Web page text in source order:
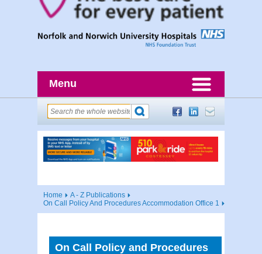
Menu
Home
A - Z Publications
On Call Policy And Procedures Accommodation Office 1
On Call Policy and Procedures